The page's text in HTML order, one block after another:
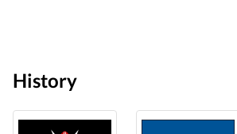
History